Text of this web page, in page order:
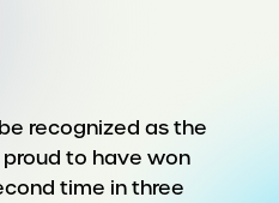
recognized as the
to have won
time in three